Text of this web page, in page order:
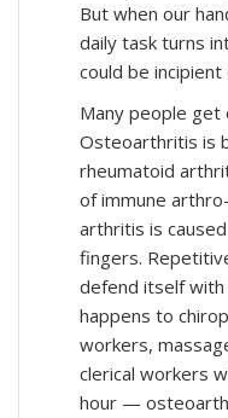
But when our
daily task turns
could be
Many people get
Osteoarthritis is
rheumatoid
of immune
arthritis is
fingers.
defend itself
happens to
workers,
clerical workers
hour —